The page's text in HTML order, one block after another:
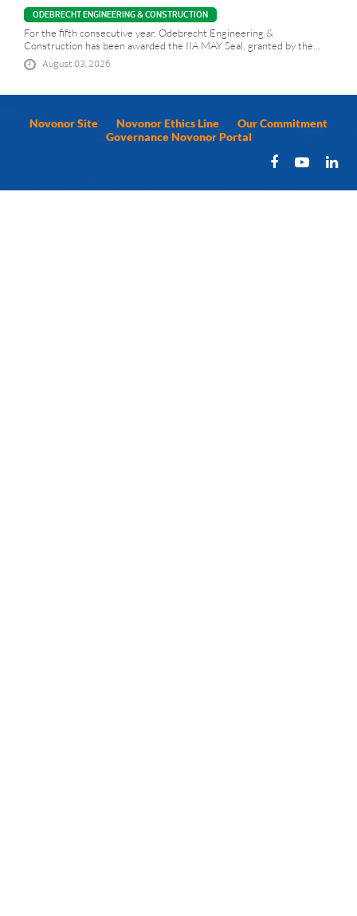
ODEBRECHT ENGINEERING & CONSTRUCTION
For the fifth consecutive year, Odebrecht Engineering &
Construction has been awarded the IIA MAY Seal, granted by the...
August 03, 2026
Novonor Site Novonor Ethics Line
Our Commitment
Governance Novonor Portal